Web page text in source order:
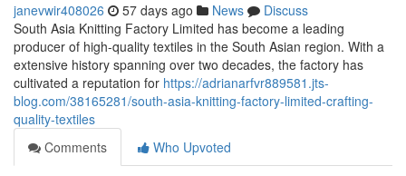
janevwir408026 57 days ago News
Discuss
South Asia Knitting Factory Limited has become a leading
producer of high-quality textiles in the South Asian region. With a
extensive history spanning over two decades, the factory has
cultivated a reputation for https://adrianarfvr889581.jts-
blog.com/38165281/south-asia-knitting-factory-limited-crafting-
quality-textiles
Comments
Who Upvoted